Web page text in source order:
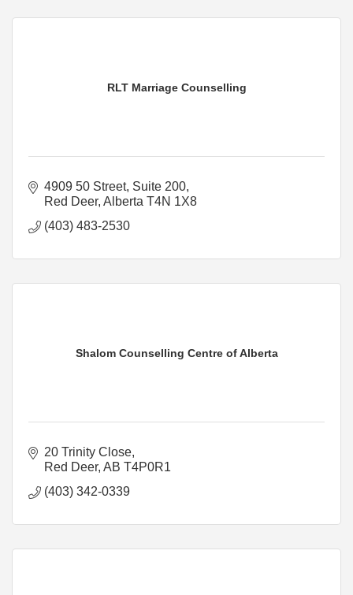
RLT Marriage Counselling
4909 50 Street Suite 200
Red Deer Alberta T4N 1X8
(403) 483-2530
Shalom Counselling Centre of Alberta
20 Trinity Close
Red Deer AB T4P0R1
(403) 342-0339